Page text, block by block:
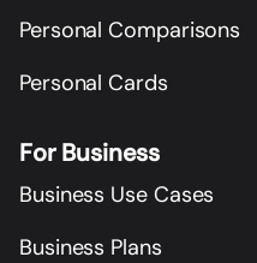
Personal Comparisons
Personal Cards
For Business
Business Use Cases
Business Plans